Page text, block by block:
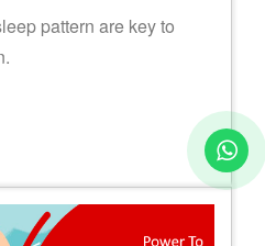
pattern are key to